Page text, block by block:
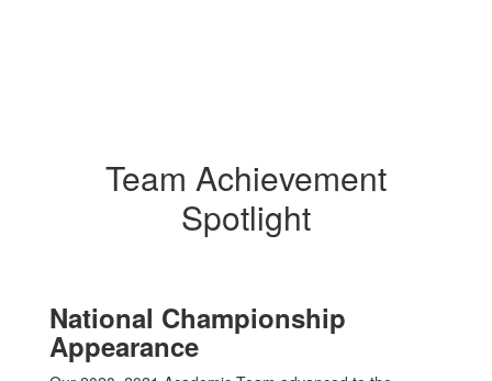
Team Achievement
Spotlight
National Championship
Appearance